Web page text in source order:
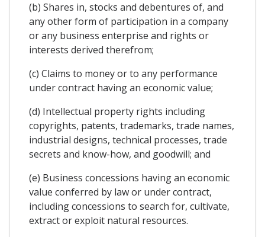
(b) Shares in, stocks and debentures of, and
any other form of participation in a company
or any business enterprise and rights or
interests derived therefrom;
(c) Claims to money or to any performance
under contract having an economic value;
(d) Intellectual property rights including
copyrights, patents, trademarks, trade names,
industrial designs, technical processes, trade
secrets and know-how, and goodwill; and
(e) Business concessions having an economic
value conferred by law or under contract,
including concessions to search for, cultivate,
extract or exploit natural resources.